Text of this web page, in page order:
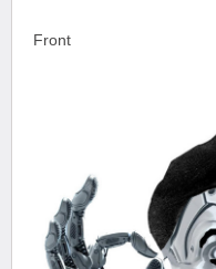
Front